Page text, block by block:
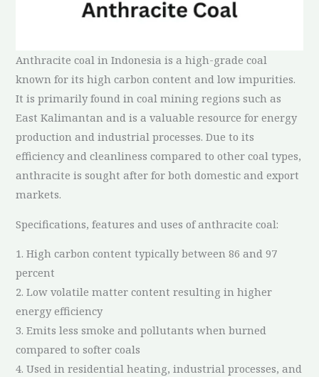
Anthracite coal in Indonesia is a high-grade coal
known for its high carbon content and low impurities.
It is primarily found in coal mining regions such as
East Kalimantan and is a valuable resource for energy
production and industrial processes. Due to its
efficiency and cleanliness compared to other coal types,
anthracite is sought after for both domestic and export
markets.
Specifications, features and uses of anthracite coal:
1. High carbon content typically between 86 and 97
percent
2. Low volatile matter content resulting in higher
energy efficiency
3. Emits less smoke and pollutants when burned
compared to softer coals
4. Used in residential heating, industrial processes, and